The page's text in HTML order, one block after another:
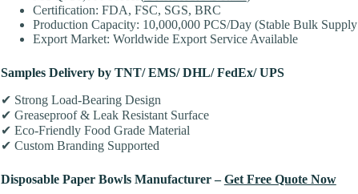
Certification: FDA, FSC, SGS, BRC
Production Capacity: 10,000,000 PCS/Day (Stable Bulk
Export Market: Worldwide Export Service Available
Samples Delivery by TNT/ EMS/ DHL/ FedEx/ UPS
✔ Strong Load-Bearing Design
✔ Greaseproof & Leak Resistant Surface
✔ Eco-Friendly Food Grade Material
✔ Custom Branding Supported
Disposable Paper Bowls Manufacturer –Get Free Quote Now